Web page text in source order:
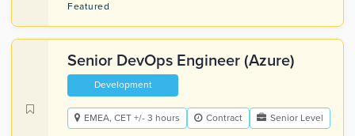
Featured
Senior DevOps Engineer (Azure)
Development
EMEA, CET +/- 3 hours Contract Senior Level